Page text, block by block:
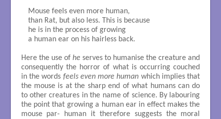
Mouse feels even more human,
than Rat, but also less. This is because
he is in the process of growing
a human ear on his hairless back.
Here the use of he serves to humanise the creature and
consequently the horror of what is occurring couched
in the words feels even more human which implies that
the mouse is at the sharp end of what humans can do
to other creatures in the name of science. By labouring
the point that growing a human ear in effect makes the
mouse par- human it therefore suggests the moral